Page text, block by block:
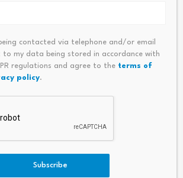
Forecasting
August 4, 2026
contacted via telephone and/or email
to my data being stored in accordance with
regulations and agree to the terms of
policy.
Subscribe